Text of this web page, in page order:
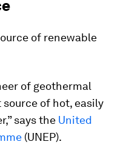
of renewable
of geothermal
source of hot, easily
says the United
(UNEP).